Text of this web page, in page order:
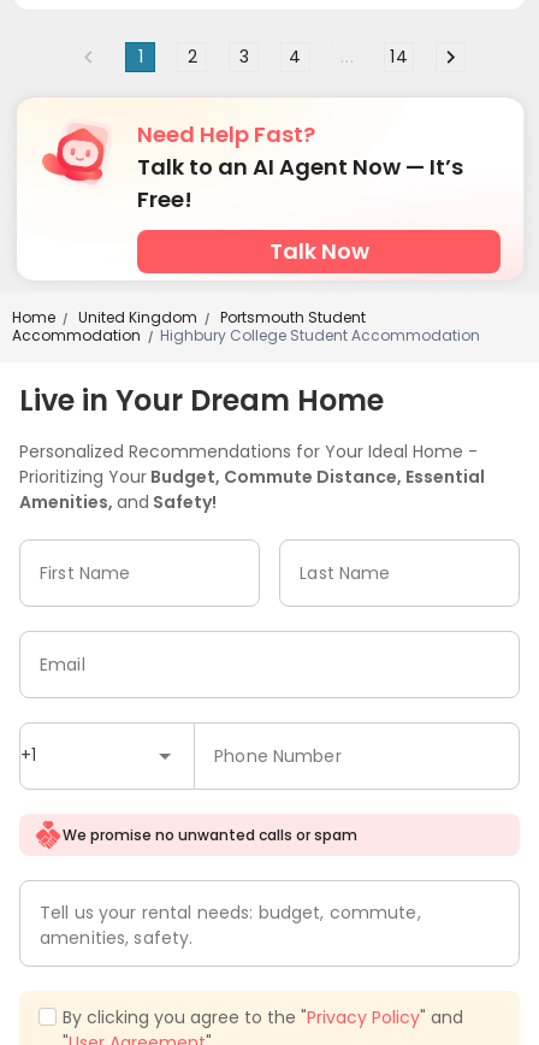
1 2 3 4 ... 14
Need Help Fast?
Talk to an AI Agent Now — It’s
Free!
Talk Now
Home / United Kingdom /
Portsmouth Student
Accommodation
/ Highbury College Student Accommodation
Live in Your Dream Home
Personalized Recommendations for Your Ideal Home -
Prioritizing Your Budget, Commute Distance, Essential
Amenities, and Safety!
First Name Last Name
+1 Phone Number
Email
We promise no unwanted calls or spam
Tell us your rental needs: budget, commute,
amenities, safety.
By clicking you agree to the "Privacy Policy" and